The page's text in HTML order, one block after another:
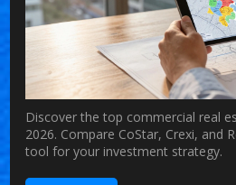
Discover the top commercial real
2026. Compare CoStar, Crexi, and
tool for your investment strategy.